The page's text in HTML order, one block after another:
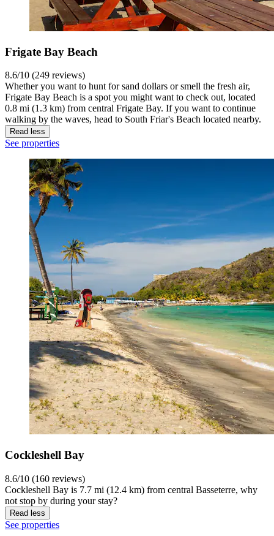
Frigate Bay Beach
8.6/10 (249 reviews)
Whether you want to hunt for sand dollars or smell the fresh air,
Frigate Bay Beach is a spot you might want to check out, located
0.8 mi (1.3 km) from central Frigate Bay. If you want to continue
walking by the waves, head to South Friar's Beach located nearby.
Read less
See properties
Cockleshell Bay
8.6/10 (160 reviews)
Cockleshell Bay is 7.7 mi (12.4 km) from central Basseterre, why
not stop by during your stay?
Read less
See properties